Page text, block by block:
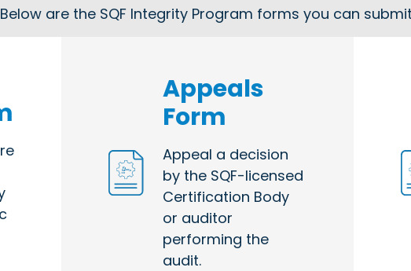
Below are the SQF Integrity Program forms you can
Appeals
Form
Appeal a decision
by the SQF-licensed
Certification Body
or auditor
performing the
audit.